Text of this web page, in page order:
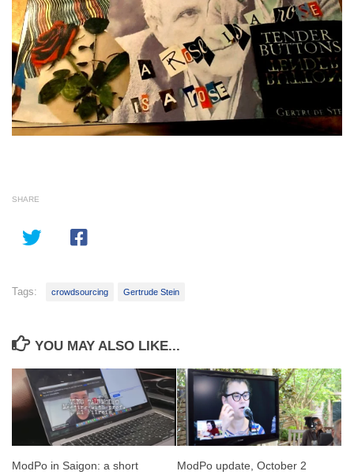
SHARE
Tags: crowdsourcing Gertrude Stein
YOU MAY ALSO LIKE...
ModPo in Saigon: a short
ModPo update, October 2